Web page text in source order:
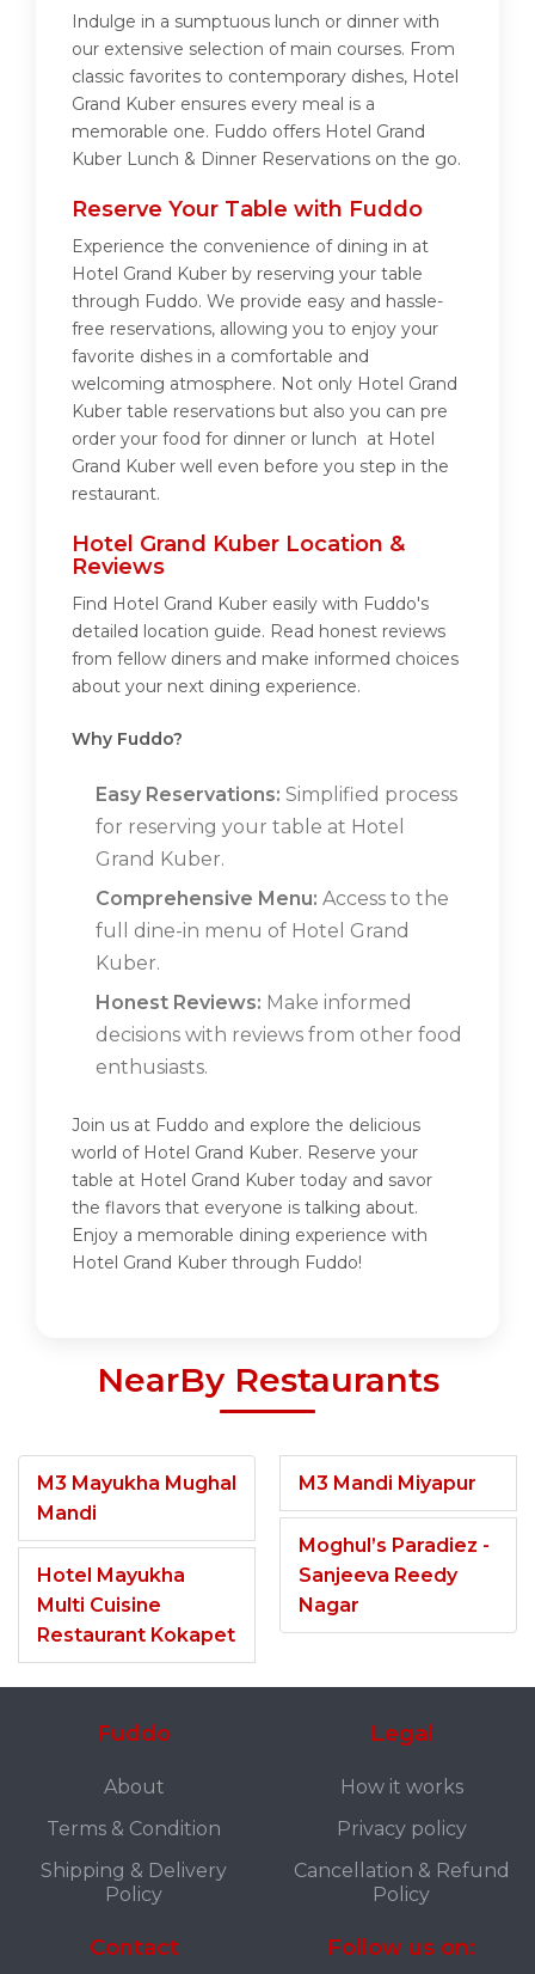
Indulge in a sumptuous lunch or dinner with
our extensive selection of main courses. From
classic favorites to contemporary dishes, Hotel
Grand Kuber ensures every meal is a
memorable one. Fuddo offers Hotel Grand
Kuber Lunch & Dinner Reservations on the go.
Reserve Your Table with Fuddo
Experience the convenience of dining in at
Hotel Grand Kuber by reserving your table
through Fuddo. We provide easy and hassle-
free reservations, allowing you to enjoy your
favorite dishes in a comfortable and
welcoming atmosphere. Not only Hotel Grand
Kuber table reservations but also you can pre
order your food for dinner or lunch at Hotel
Grand Kuber well even before you step in the
restaurant.
Hotel Grand Kuber Location &
Reviews
Find Hotel Grand Kuber easily with Fuddo's
detailed location guide. Read honest reviews
from fellow diners and make informed choices
about your next dining experience.
Why Fuddo?
Easy Reservations: Simplified process
for reserving your table at Hotel
Grand Kuber.
Comprehensive Menu: Access to the
full dine-in menu of Hotel Grand
Kuber.
Honest Reviews: Make informed
decisions with reviews from other food
enthusiasts.
Join us at Fuddo and explore the delicious
world of Hotel Grand Kuber. Reserve your
table at Hotel Grand Kuber today and savor
the flavors that everyone is talking about.
Enjoy a memorable dining experience with
Hotel Grand Kuber through Fuddo!
NearBy Restaurants
M3 Mayukha Mughal
Mandi
Hotel Mayukha
Multi Cuisine
Restaurant Kokapet
M3 Mandi Miyapur
Moghul’s Paradiez -
Sanjeeva Reedy
Nagar
Fuddo
About
Terms & Condition
Shipping & Delivery
Policy
Legal
How it works
Privacy policy
Cancellation & Refund
Policy
Contact Follow us on: